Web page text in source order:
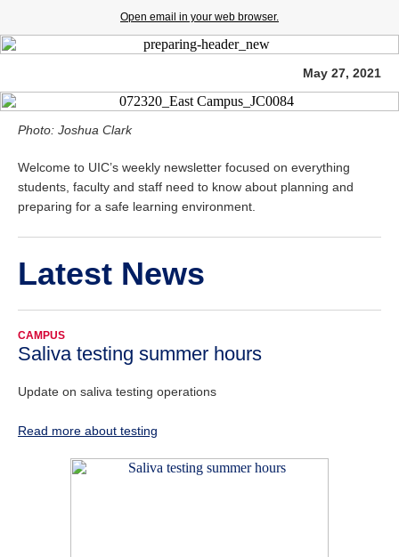
Open email in your web browser.
May 27, 2021
Photo: Joshua Clark
Welcome to UIC’s weekly newsletter focused on everything
students, faculty and staff need to know about planning and
preparing for a safe learning environment.
Latest News
CAMPUS
Saliva testing summer hours
Update on saliva testing operations
Read more about testing